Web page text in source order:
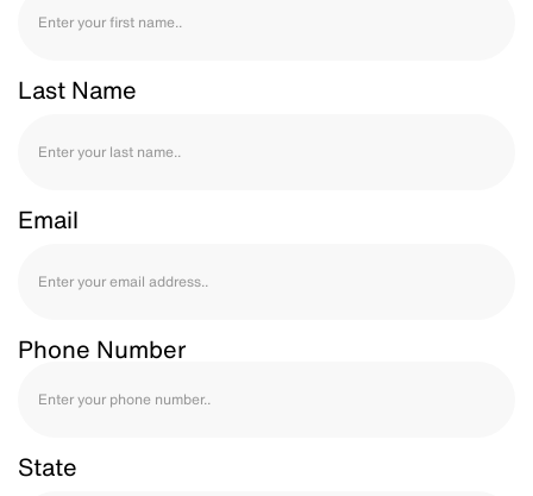
Last Name
Email
Phone Number
State